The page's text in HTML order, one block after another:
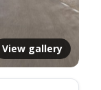
View gallery